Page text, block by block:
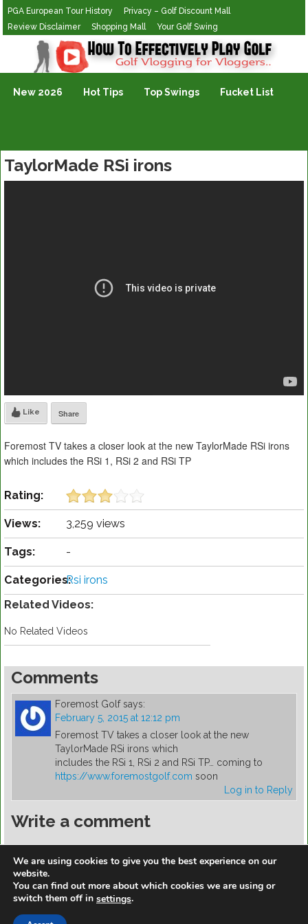
PGA European Tour History
Privacy – Golf Discount Mall
Review Disclaimer
Shopping Mall Your Golf Swing
Golf Vlogging For Vlogging
New 2026 Hot Tips Top Swings Fucket List
TaylorMade RSi irons
Like Share
Foremost TV takes a closer look at the new TaylorMade RSi irons
which includes the RSi 1, RSi 2 and RSi TP
Rating:
Views: 3,259 views
Tags: -
Categories:Rsi irons
Related Videos:
No Related Videos
Comments
Foremost Golf says:
February 5, 2015 at 12:12 pm
Foremost TV takes a closer look at the new
TaylorMade RSi irons which
includes the RSi 1, RSi 2 and RSi TP… coming to
https://www.foremostgolf.com soon
Log in to Reply
Write a comment
https://golfdiscountmall.com/Tax_Credit
We are using cookies to give you the best experience on our
website.
You can find out more about which cookies we are using or
switch them off in settings.